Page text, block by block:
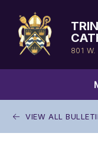
content
801
VIEW ALL